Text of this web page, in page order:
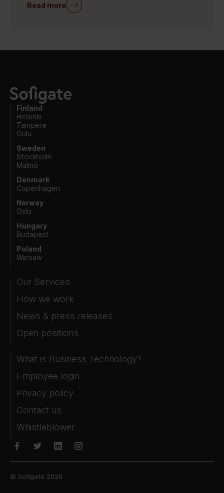
Read more
Finland
Helsinki
Tampere
Oulu
Sweden
Stockholm
Malmö
Denmark
Copenhagen
Norway
Oslo
Hungary
Budapest
Poland
Warsaw
Our Services
How we work
News & press releases
Open positions
What is Business Technology?
Employee login
Privacy policy
Contact us
Whistleblower
© Sofigate 2026